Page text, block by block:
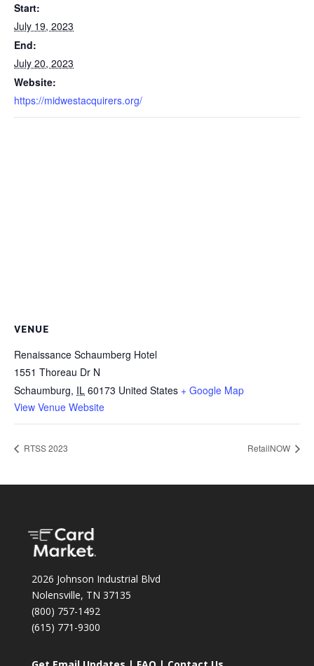
Start:
July 19, 2023
End:
July 20, 2023
Website:
https://midwestacquirers.org/
VENUE
Renaissance Schaumberg Hotel
1551 Thoreau Dr N
Schaumburg, IL 60173 United States + Google Map
View Venue Website
RTSS 2023 RetailNOW
2026 Johnson Industrial Blvd
Nolensville, TN 37135
(800) 757-1492
(615) 771-9300